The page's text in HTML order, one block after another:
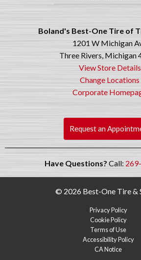
Boland's Best-One Tire of
1201 W Michigan
Three Rivers, Michigan
View Store Details
Change Locations
Corporate
Request an
Have Questions? Call:
© 2026 Best-One Tire &
Privacy Policy
Cookie Policy
Terms of Use
Accessibility Policy
CA Notice